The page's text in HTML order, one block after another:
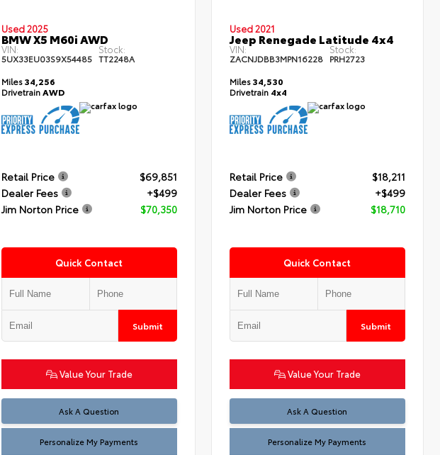
Used 2025
BMW X5 M60i AWD
VIN:
5UX33EU03S9X54485
Stock:
TT2248A
Miles34,256
DrivetrainAWD
Retail Price
$69,851
Dealer Fees
+$499
Jim Norton Price
$70,350
Quick Contact
Submit
Value Your Trade
Ask A Question
Personalize My Payments
Used 2021
Jeep Renegade Latitude 4x4
VIN:
ZACNJDBB3MPN16228
Stock:
PRH2723
Miles34,530
Drivetrain 4x4
Retail Price
$18,211
Dealer Fees
+$499
Jim Norton Price
$18,710
Quick Contact
Submit
Value Your Trade
Ask A Question
Personalize My Payments